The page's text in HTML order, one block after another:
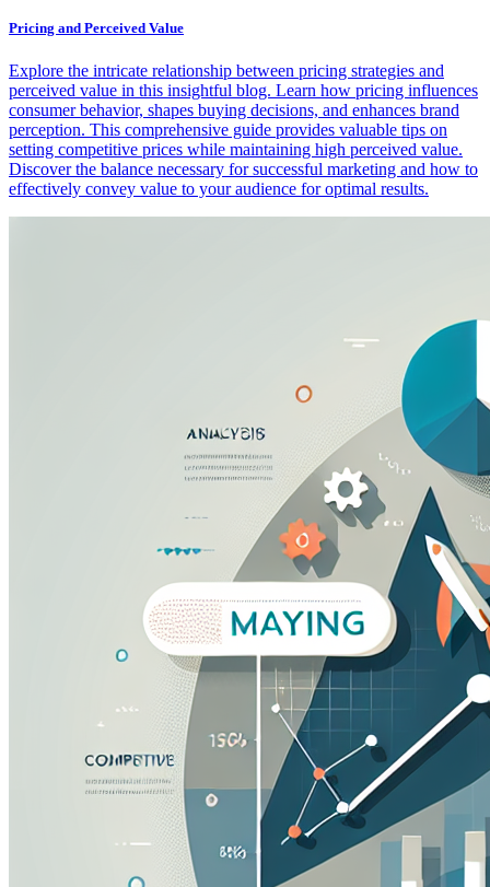
Pricing and Perceived Value
Explore the intricate relationship between pricing strategies and
perceived value in this insightful blog. Learn how pricing influences
consumer behavior, shapes buying decisions, and enhances brand
perception. This comprehensive guide provides valuable tips on
setting competitive prices while maintaining high perceived value.
Discover the balance necessary for successful marketing and how to
effectively convey value to your audience for optimal results.